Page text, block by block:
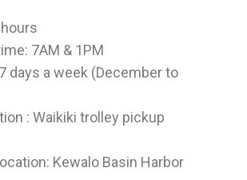
7AM & 1PM
days a week (December to
: Waikiki trolley pickup
Kewalo Basin Harbor